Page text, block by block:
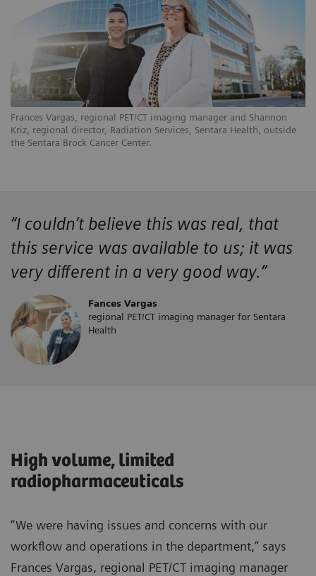
Frances Vargas, regional PET/CT imaging manager and Shannon
Kriz, regional director, Radiation Services, Sentara Health, outside
the Sentara Brock Cancer Center.
“I couldn’t believe this was real, that
this service was available to us; it was
very different in a very good way.”
Fances Vargas
regional PET/CT imaging manager for Sentara
Health
High volume, limited
radiopharmaceuticals
“We were having issues and concerns with our
workflow and operations in the department,” says
Frances Vargas, regional PET/CT imaging manager